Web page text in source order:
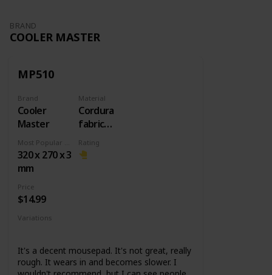
BRAND
COOLER MASTER
MP510
Brand
Cooler
Master
Material
Cordura
fabric
surface +
Rubber
320 x 270 x 3
mm
Rating
Price
$14.99
Variations
It's a decent mousepad. It's not great, really
rough. It wears in and becomes slower. I